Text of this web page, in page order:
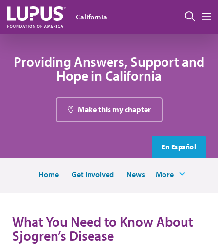
Skip to main content
California
Providing Answers, Support and
Hope in California
Make this my chapter
En Español
Home Get Involved News More
What You Need to Know About
Sjogren’s Disease